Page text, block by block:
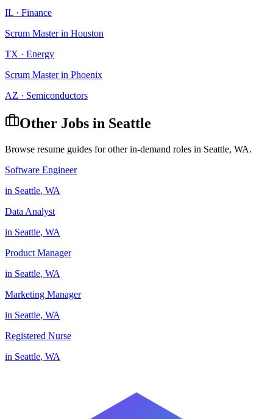
IL · Finance
Scrum Masterin Houston
TX · Energy
Scrum Masterin Phoenix
AZ · Semiconductors
Other Jobs in Seattle
Browse resume guides for other in-demand roles in Seattle, WA.
Software Engineer
in Seattle, WA
Data Analyst
in Seattle, WA
Product Manager
in Seattle, WA
Marketing Manager
in Seattle, WA
Registered Nurse
in Seattle, WA